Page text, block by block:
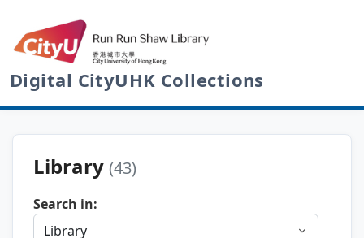
Digital CityUHK Collections
Library (43)
Search in: